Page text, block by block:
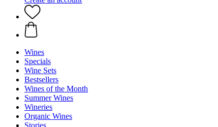
Wines
Specials
Wine Sets
Bestsellers
Wines of the Month
Summer Wines
Wineries
Organic Wines
Stories